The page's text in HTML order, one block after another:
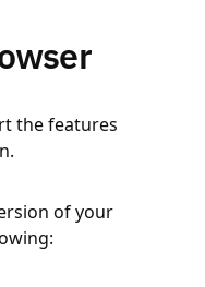
the features
of your